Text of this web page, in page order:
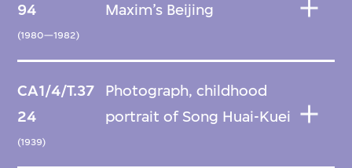
94
(1980—1982)
Maxim’s Beijing
CA1/4/T.37
24
(1939)
Photograph, childhood
portrait of Song Huai-Kuei